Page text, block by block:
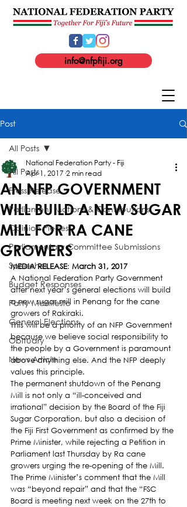
info@nfpfiji.org
Post
All Posts
Press Release
Parliament Motions & Contributions
Opinion Pieces
Parliamentary Committee Submissions
Speeches
Budget Responses
Party Manifesto
General Elections
Obituary
News Article
All Posts
AN NFP GOVERNMENT
WILL BUILD A NEW SUGAR
MILL FOR RA CANE
GROWERS
National Federation Party - Fiji
Apr 1, 2017 2 min read
MEDIA RELEASE: March 31, 2017
A National Federation Party Government
after next year’s general elections will build
a new sugar mill in Penang for the cane
growers of Rakiraki.
This will be a priority of an NFP Government
because we believe social responsibility to
the people by a Government is paramount
above anything else. And the NFP deeply
values this principle.
The permanent shutdown of the Penang
Mill is not only a “ill-conceived and
irrational” decision by the Board of the Fiji
Sugar Corporation, but also a decision of
the Fiji First Government as confirmed by the
Prime Minister, while rejecting a Petition in
Parliament last Thursday by Ra cane
growers urging the re-opening of the Mill.
The Prime Minister’s comment that the Mill
was “beyond repair” and that the “FSC
Board is meeting next week on the 27th to